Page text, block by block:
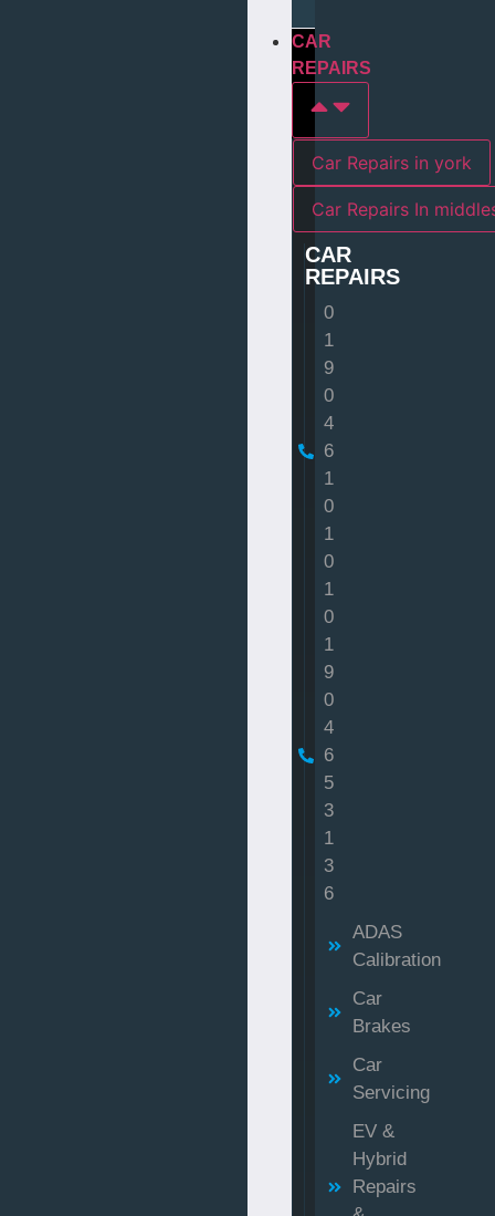
CAR
REPAIRS
Car Repairs in york
Car Repairs
CAR
REPAIRS
0
1
9
0
4
6
1
0
1
0
1
0
1
9
0
4
6
5
3
1
3
6
ADAS
Calibration
Car
Brakes
Car
Servicing
EV &
Hybrid
Repairs